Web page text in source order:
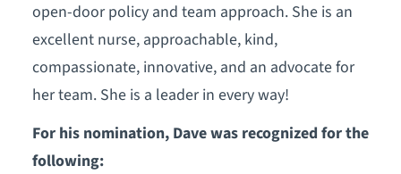
open-door policy and team approach. She is an
excellent nurse, approachable, kind,
compassionate, innovative, and an advocate for
her team. She is a leader in every way!
For his nomination, Dave was recognized for the
following: